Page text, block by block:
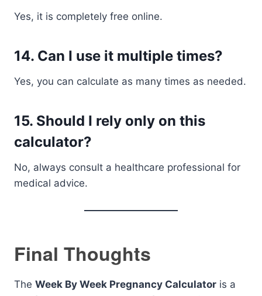
Yes, it is completely free online.
14. Can I use it multiple times?
Yes, you can calculate as many times as needed.
15. Should I rely only on this
calculator?
No, always consult a healthcare professional for
medical advice.
Final Thoughts
The Week By Week Pregnancy Calculator is a